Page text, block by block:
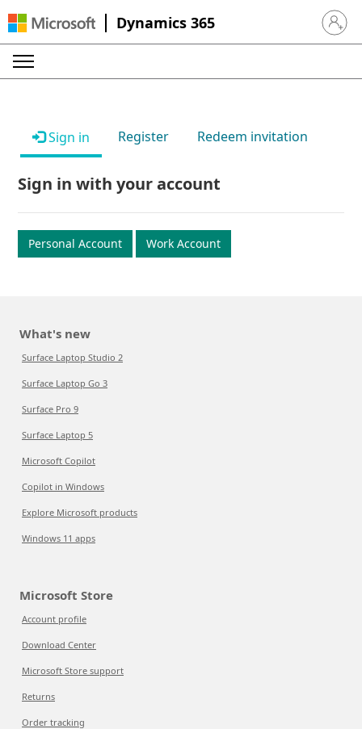
Dynamics 365 Sign in
Sign in Register Redeem invitation
Sign in with your account
Personal Account Work Account
What's new
Surface Laptop Studio 2
Surface Laptop Go 3
Surface Pro 9
Surface Laptop 5
Microsoft Copilot
Copilot in Windows
Explore Microsoft products
Windows 11 apps
Microsoft Store
Account profile
Download Center
Microsoft Store support
Returns
Order tracking